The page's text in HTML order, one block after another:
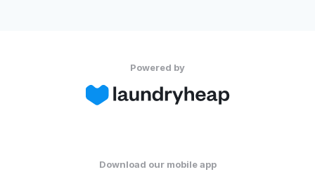
Powered by
Download our mobile app